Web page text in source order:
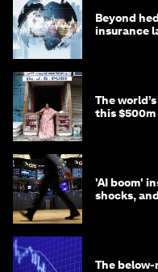
Beyond
insurance
The
this $500m
'AI boom'
shocks,
The